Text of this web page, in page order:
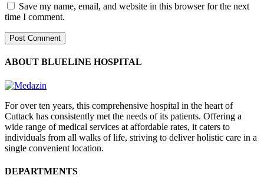
Save my name, email, and website in this browser for the next
time I comment.
ABOUT BLUELINE HOSPITAL
For over ten years, this comprehensive hospital in the heart of
Cuttack has consistently met the needs of its patients. Offering a
wide range of medical services at affordable rates, it caters to
individuals from all walks of life, striving to deliver holistic care in a
single convenient location.
DEPARTMENTS